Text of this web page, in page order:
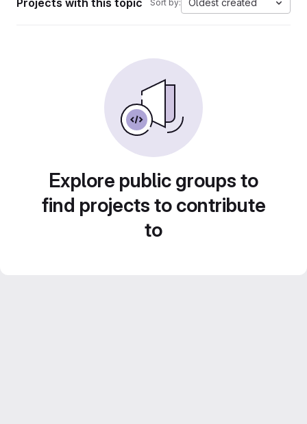
Projects with this topic Sort by: Oldest created
Explore public groups to
find projects to contribute
to